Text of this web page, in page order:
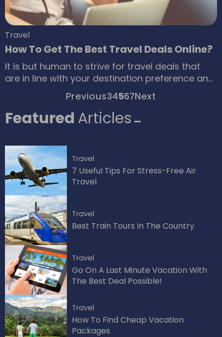
Travel
How To Get The Best Travel Deals Online?
It is but human to strive for travel deals that
are in line with your destination preference and
budget. However, the success of any such
effort largely depends on your ability to
optimize available resources and make wise
decisions based on credible insights. Let’s get
quality deals without going overboard with the
budget.
Previous34567Next
Featured Articles
Travel
7 Useful Tips For Stress-Free Air
Travel
Travel
Best Train Tours In The Country
Travel
Go On A Last Minute Vacation With
The Best Deal Possible!
Travel
How To Find Cheap Vacation
Packages